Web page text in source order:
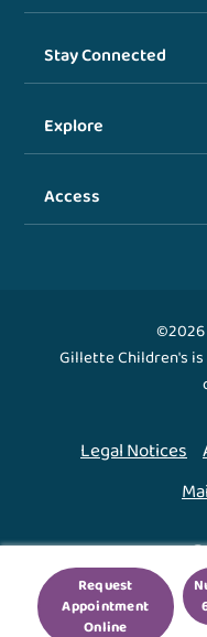
Request
Appointment
Online
Stay Connected
Explore
Access
Gillette Children's
Legal Notices
We use cookies to